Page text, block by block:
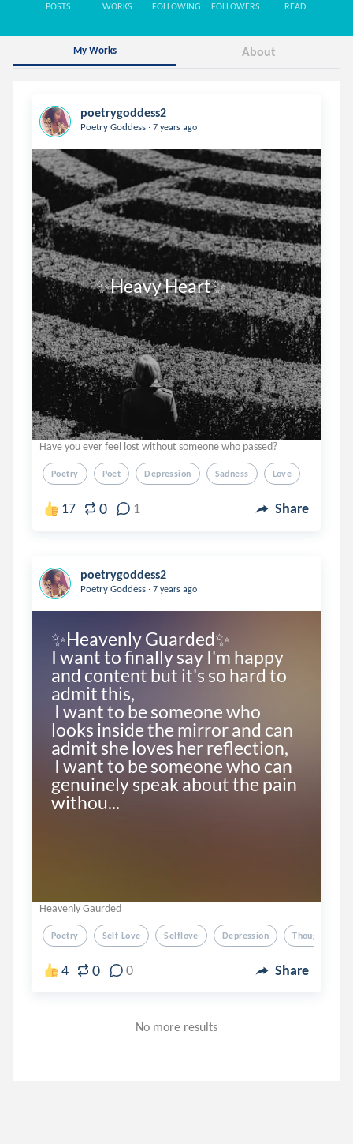
POSTS WORKS FOLLOWING FOLLOWERS
READ
My Works About
poetrygoddess2
Poetry Goddess . 7 years ago
              ✨Heavy Heart✨
Have you ever feel lost without someone who passed?
Poetry Poet Depression Sadness Love
17 0 1 Share
poetrygoddess2
Poetry Goddess . 7 years ago
✨Heavenly Guarded✨
I want to finally say I'm happy
and content but it's so hard to
admit this,
looks inside the mirror and can
admit she loves her reflection,
genuinely speak about the pain
withou...
Heavenly Gaurded
Poetry Self Love Selflove Depression Thoughts
4 0 0 Share
No more results